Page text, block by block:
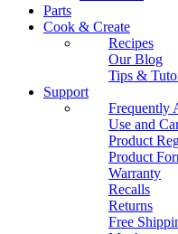
Parts
Cook & Create
Recipes
Our Blog
Tips &
Support
Frequently
Use and
Product
Product
Warranty
Recalls
Returns
Free